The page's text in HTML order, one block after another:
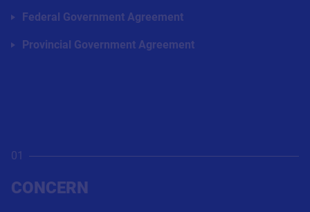
Federal Government Agreement
Provincial Government Agreement
01
CONCERN